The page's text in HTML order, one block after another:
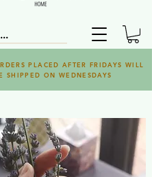
PLACED AFTER FRIDAYS WILL
SHIPPED ON WEDNESDAYS